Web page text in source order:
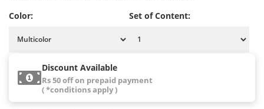
Color: Set of Content:
Discount Available
Rs 50 off on prepaid payment
( *conditions apply )